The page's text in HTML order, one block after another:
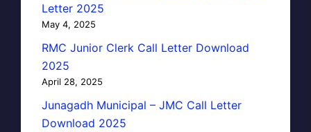
Letter 2025
May 4, 2025
RMC Junior Clerk Call Letter Download
2025
April 28, 2025
Junagadh Municipal – JMC Call Letter
Download 2025